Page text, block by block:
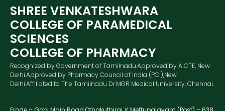
SHREE VENKATESHWARA
COLLEGE OF PARAMEDICAL
SCIENCES
COLLEGE OF PHARMACY
Recognized by Government of Tamilnadu.Approved by AICTE, New
Delhi.Approved by Pharmacy Council of India (PCI),New
Delhi.Affiliated to The Tamilnadu Dr.MGR Medical University, Chennai.